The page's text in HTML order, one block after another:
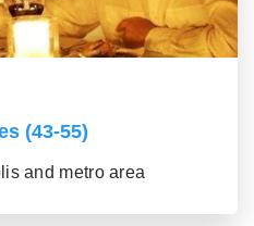
(43-55)
and metro area